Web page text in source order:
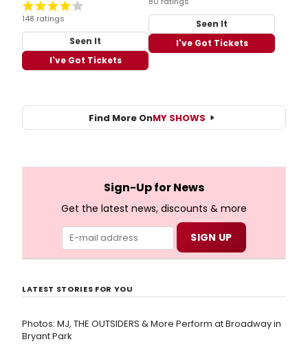
148 ratings
Seen It
I've Got Tickets
Seen It
I've Got Tickets
Find More OnMY SHOWS
Sign-Up for News
Get the latest news, discounts & more
LATEST STORIES FOR YOU
Photos: MJ, THE OUTSIDERS & More Perform at Broadway in
Bryant Park